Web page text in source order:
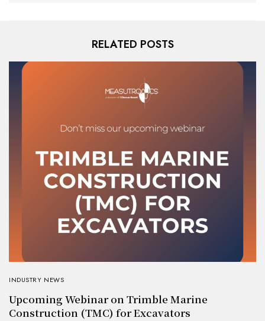
RELATED POSTS
INDUSTRY NEWS
Upcoming Webinar on Trimble Marine
Construction (TMC) for Excavators